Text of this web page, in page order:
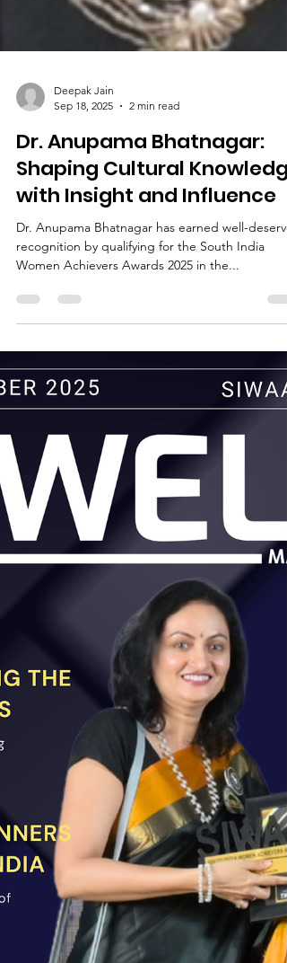
Deepak Jain
Sep 18, 2025
2 min read
Dr. Anupama Bhatnagar:
Shaping Cultural Knowledge
with Insight and Influence
Dr. Anupama Bhatnagar has earned well-
recognition by qualifying for the South India